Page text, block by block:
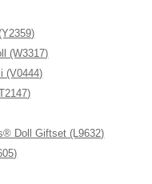
(W3317)
(V0444)
Doll Giftset (L9632)